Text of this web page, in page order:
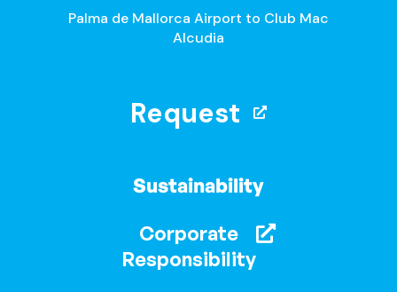
Palma de Mallorca Airport to Club Mac
Alcudia
Request
Sustainability
Corporate
Responsibility